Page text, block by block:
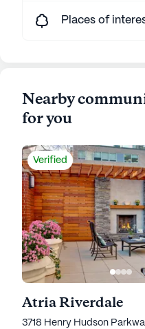
Places of
Nearby
for you
Verified
Atria Riverdale
3718 Henry Hudson